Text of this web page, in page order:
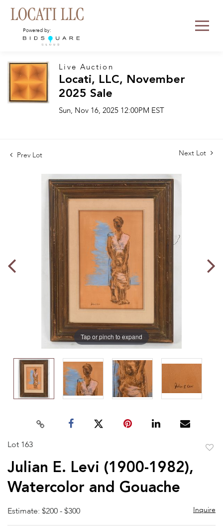
Powered by:
Live Auction
Locati, LLC, November
2025 Sale
Sun, Nov 16, 2025 12:00PM EST
Prev Lot Next Lot
Tap or pinch to expand
Lot 163
Julian E. Levi (1900-1982),
Watercolor and Gouache
Estimate: $200 - $300 Inquire